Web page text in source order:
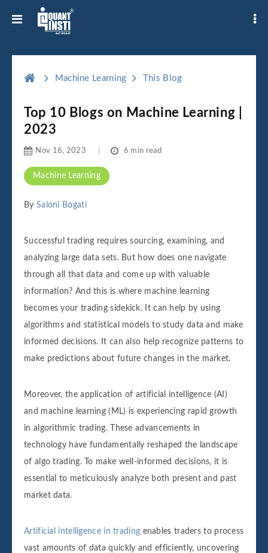
Machine Learning This Blog
Top 10 Blogs on Machine Learning |
2023
Machine Learning
Nov 16, 2023 6 min read
By Saloni Bogati
Successful trading requires sourcing, examining, and
analyzing large data sets. But how does one navigate
through all that data and come up with valuable
information? And this is where machine learning
becomes your trading sidekick. It can help by using
algorithms and statistical models to study data and make
informed decisions. It can also help recognize patterns to
make predictions about future changes in the market.‌‌‌‌
Moreover, the application of artificial intelligence (AI)
and machine learning (ML) is experiencing rapid growth
in algorithmic trading. These advancements in
technology have fundamentally reshaped the landscape
of algo trading. To make well-informed decisions, it is
essential to meticulously analyze both present and past
market data.
Artificial intelligence in trading enables traders to process
vast amounts of data quickly and efficiently, uncovering